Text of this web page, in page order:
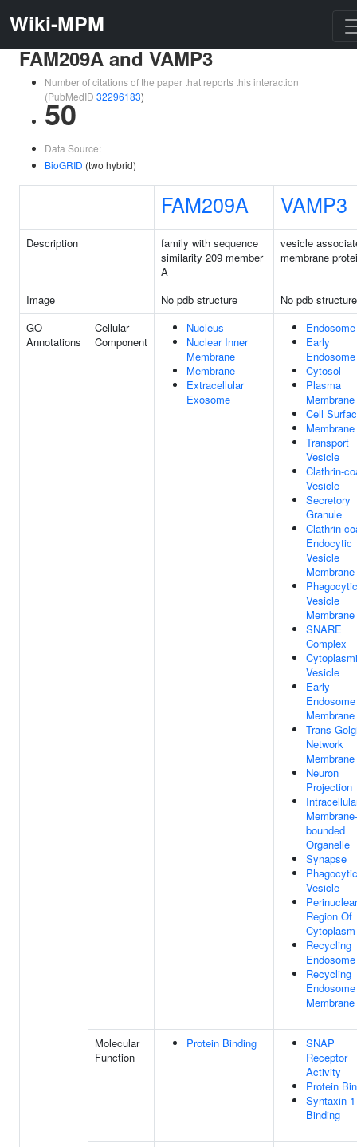
Wiki-MPM
FAM209A and VAMP3
Number of citations of the paper that reports this interaction
(PubMedID 32296183)
50
Data Source:
BioGRID (two hybrid)
FAM209A VAMP3
Description
family with sequence
similarity 209 member
A
vesicle
membrane
Image No pdb structure
No pdb structure
GO
Annotations
Cellular
Component
Nucleus
Nuclear Inner
Membrane
Membrane
Extracellular
Exosome
Endosome
Early
Endosome
Cytosol
Plasma
Membrane
Cell
Membrane
Transport
Vesicle
Clathrin-
Vesicle
Secretory
Granule
Clathrin-
Endocytic
Vesicle
Membrane
Phagocytic
Vesicle
Membrane
SNARE
Complex
Vesicle
Early
Endosome
Membrane
Trans-
Network
Membrane
Neuron
Projection
Membrane-
bounded
Organelle
Synapse
Phagocytic
Vesicle
Perinuclear
Region Of
Cytoplasm
Recycling
Endosome
Recycling
Endosome
Membrane
Molecular
Function
Protein Binding
SNAP
Receptor
Activity
Protein
Syntaxin-1
Binding